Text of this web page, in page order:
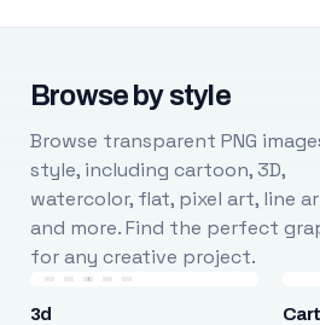
Browse by style
Browse transparent PNG
style, including cartoon, 3D,
watercolor, flat, pixel art, line
and more. Find the perfect
for any creative project.
3d